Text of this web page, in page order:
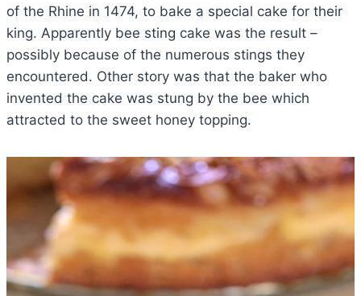
of the Rhine in 1474, to bake a special cake for their
king. Apparently bee sting cake was the result –
possibly because of the numerous stings they
encountered. Other story was that the baker who
invented the cake was stung by the bee which
attracted to the sweet honey topping.